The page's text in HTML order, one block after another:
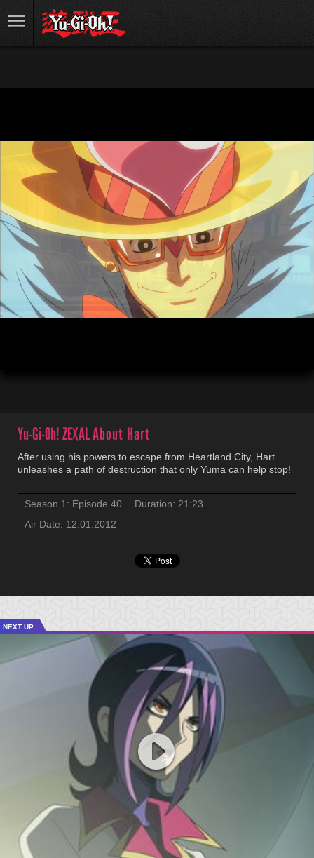
Yu-Gi-Oh! ZEXALAbout Hart
After using his powers to escape from Heartland City, Hart
unleashes a path of destruction that only Yuma can help stop!
Season 1: Episode 40
Duration: 21:23
Air Date: 12.01.2012
NEXT UP